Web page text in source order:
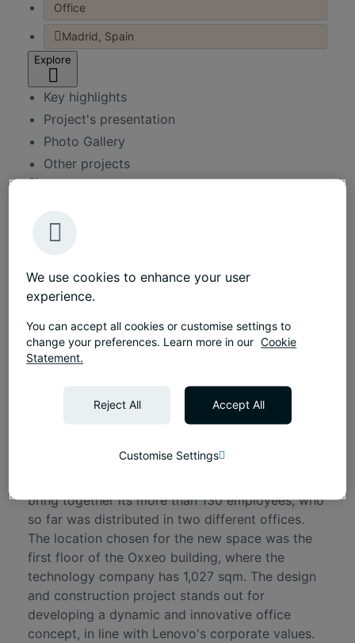
Office
Madrid, Spain
Explore
Key highlights
Project's presentation
Photo Gallery
Other projects
Size
Duration
5 months
130 workplaces
Services
Workplace consultancy
Interior design
Furniture solutions
Project's presentation
bring together its more than 130 employees, who
so far was distributed in two different offices.
The location chosen for the new space was the
first floor of the Oxxeo building, where the
technology company has 1,027 sqm. The design
and construction project stands out for
developing a dynamic and innovative office
concept, in line with Lenovo's corporate values.
We use cookies to enhance your user
experience.
You can accept all cookies or customise settings to
change your preferences. Learn more in our Cookie
Statement.
Reject All Accept All
Customise Settings